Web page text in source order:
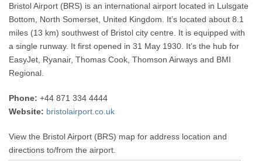
Bristol Airport (BRS) is an international airport located in Lulsgate
Bottom, North Somerset, United Kingdom. It’s located about 8.1
miles (13 km) southwest of Bristol city centre. It is equipped with
a single runway. It first opened in 31 May 1930. It’s the hub for
EasyJet, Ryanair, Thomas Cook, Thomson Airways and BMI
Regional.
Phone: +44 871 334 4444
Website: bristolairport.co.uk
View the Bristol Airport (BRS) map for address location and
directions to/from the airport.